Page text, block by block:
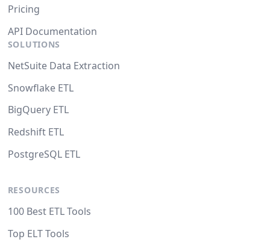
Pricing
API Documentation
SOLUTIONS
NetSuite Data Extraction
Snowflake ETL
BigQuery ETL
Redshift ETL
PostgreSQL ETL
RESOURCES
100 Best ETL Tools
Top ELT Tools